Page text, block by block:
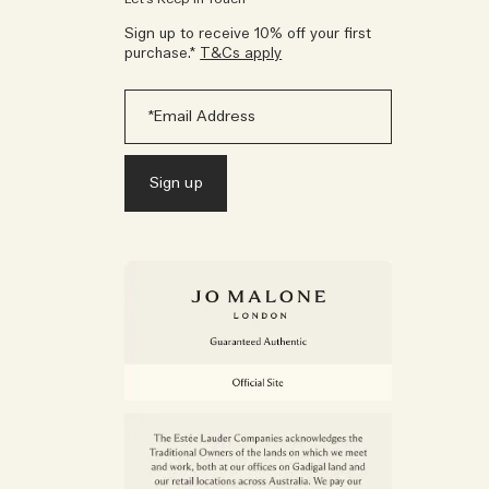
Sign up to receive 10% off your first
purchase.* T&Cs apply